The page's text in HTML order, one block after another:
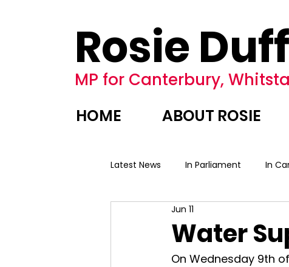
Rosie
MP for Canterbury,
HOME ABOUT ROSIE
Latest News In Parliament In
Water
Jun 11
On Wednesday 9th